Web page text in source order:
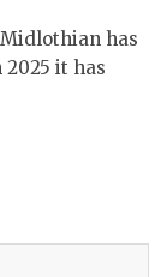
has
it has